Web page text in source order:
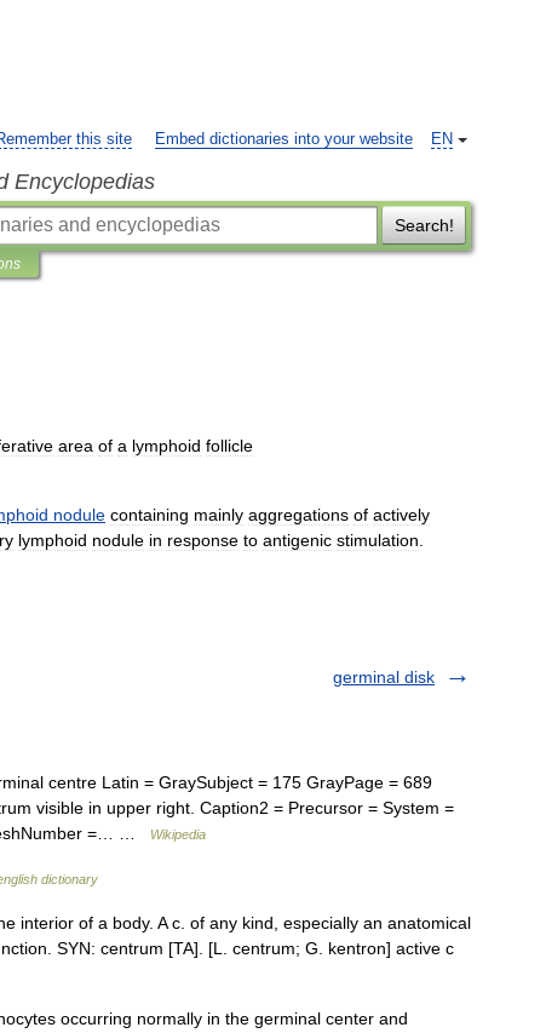
EN
this site Embed dictionaries into your website
Encyclopedias
Search!
area of a lymphoid follicle
nodule containing mainly aggregations of actively
lymphoid nodule in response to antigenic stimulation
germinal disk
centre Latin = GraySubject = 175 GrayPage = 689
visible in upper right. Caption2 = Precursor = System =
=… …
Wikipedia
dictionary
interior of a body. A c. of any kind, especially an anatomical
SYN: centrum [TA]. [L. centrum; G. kentron] active c
occurring normally in the germinal center and